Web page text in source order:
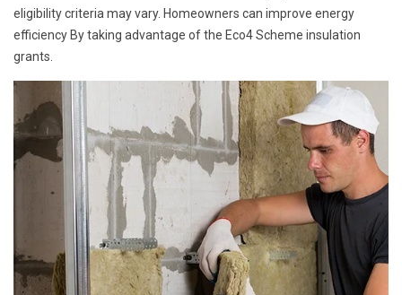
eligibility criteria may vary. Homeowners can improve energy
efficiency By taking advantage of the Eco4 Scheme insulation
grants.